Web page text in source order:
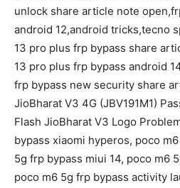
unlock share article note
android 12,android tricks,tecno
13 pro plus frp bypass share
13 pro plus frp bypass android
frp bypass new security share
JioBharat V3 4G (JBV191M1)
Flash JioBharat V3 Logo
bypass xiaomi hyperos, poco
5g frp bypass miui 14, poco m6
poco m6 5g frp bypass activity